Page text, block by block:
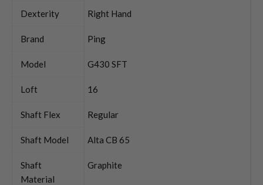
Dexterity Right Hand
Brand Ping
Model G430 SFT
Loft 16
Shaft Flex Regular
Shaft Model Alta CB 65
Shaft
Material
Graphite